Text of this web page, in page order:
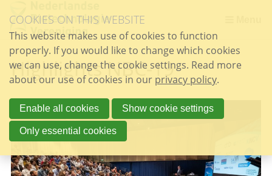
links
Jump
to
the
content
to
the
navigation
Highlights NBC-19
COOKIES ON THIS WEBSITE
This website makes use of cookies to function
properly. If you would like to change which cookies
we can use, change the cookie settings. Read more
about our use of cookies in our privacy policy.
Enable all cookies Show cookie settings
Only essential cookies